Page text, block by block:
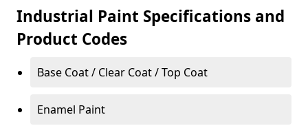
Industrial Paint Specifications and
Product Codes
Base Coat / Clear Coat / Top Coat
Enamel Paint